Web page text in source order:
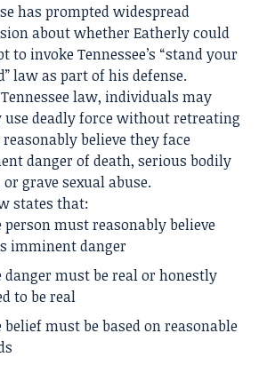
has prompted widespread
about whether Eatherly could
to invoke Tennessee’s “stand your
law as part of his defense.
law, individuals may
use deadly force without retreating
believe they face
danger of death, serious bodily
grave sexual abuse.
states that:
person must reasonably believe
imminent danger
danger must be real or honestly
to be real
belief must be based on reasonable